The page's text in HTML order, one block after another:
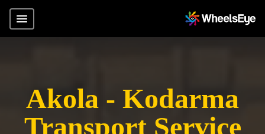
Akola - Kodarma
Transport Service